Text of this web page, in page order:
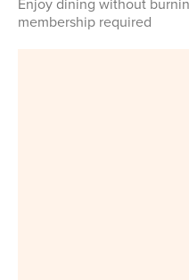
Enjoy dining without
membership required